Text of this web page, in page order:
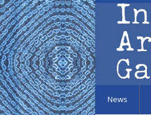
Skip to main content
News